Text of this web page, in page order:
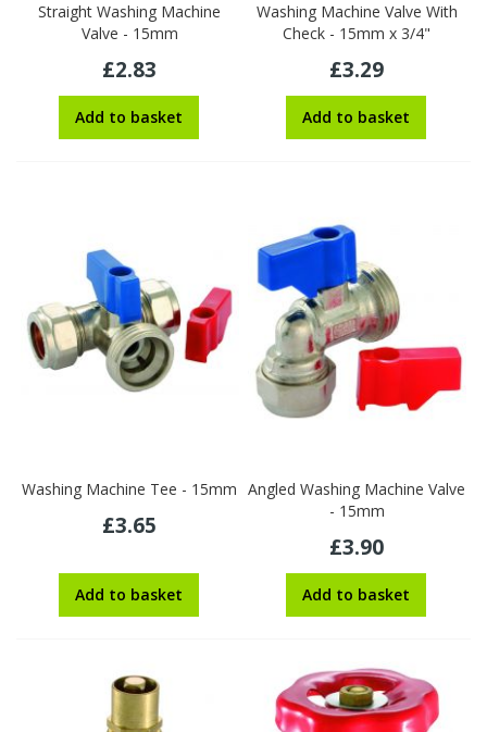
Straight Washing Machine
Valve - 15mm
£2.83
Add to basket
Washing Machine Valve With
Check - 15mm x 3/4"
£3.29
Add to basket
Washing Machine Tee - 15mm
£3.65
Add to basket
Angled Washing Machine Valve
- 15mm
£3.90
Add to basket